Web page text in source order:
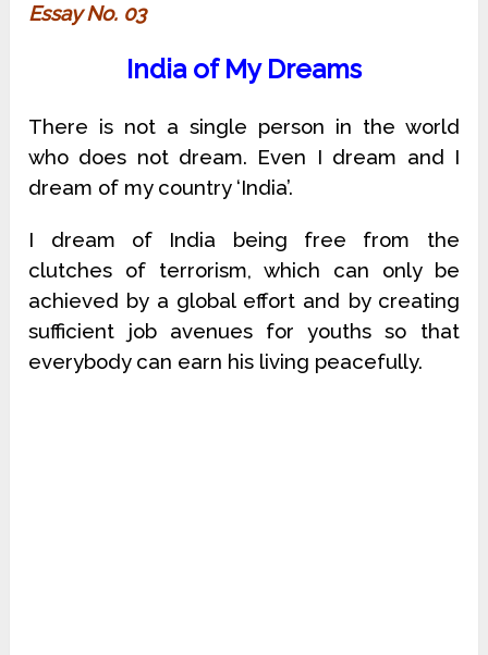
Essay No. 03
India of My Dreams
There is not a single person in the world
who does not dream. Even I dream and I
dream of my country ‘India’.
I dream of India being free from the
clutches of terrorism, which can only be
achieved by a global effort and by creating
sufficient job avenues for youths so that
everybody can earn his living peacefully.